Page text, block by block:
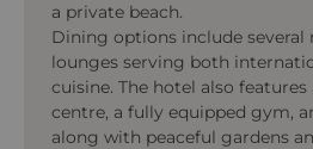
a private beach.
Dining options include several
lounges serving both
cuisine. The hotel also features
centre, a fully equipped gym,
along with peaceful gardens